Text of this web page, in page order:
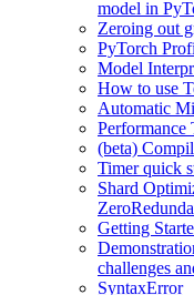
model in
Zeroing out
PyTorch
Model
How to use
Automatic
Performance
(beta)
Timer quick
Shard
Getting
challenges
SyntaxError